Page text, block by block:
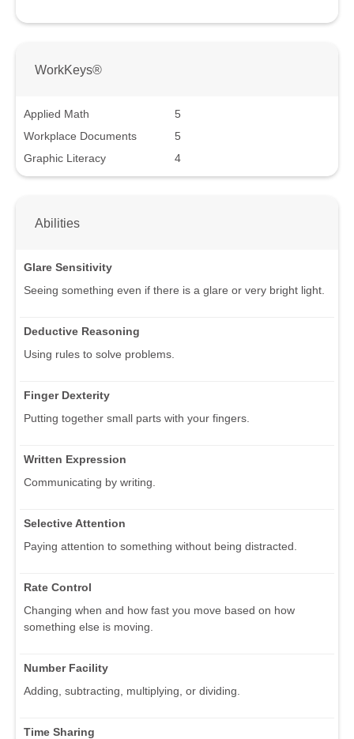
WorkKeys®
Applied Math
5
Workplace Documents
5
Graphic Literacy
4
Abilities
Glare Sensitivity
Seeing something even if there is a glare or very bright light.
Deductive Reasoning
Using rules to solve problems.
Finger Dexterity
Putting together small parts with your fingers.
Written Expression
Communicating by writing.
Selective Attention
Paying attention to something without being distracted.
Rate Control
Changing when and how fast you move based on how
something else is moving.
Number Facility
Adding, subtracting, multiplying, or dividing.
Time Sharing